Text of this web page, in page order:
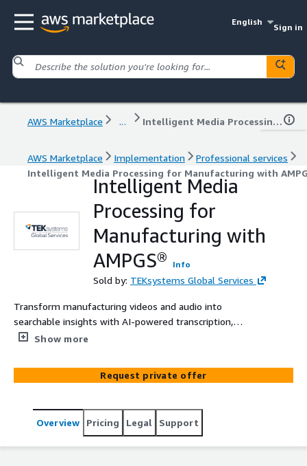
English
Sign in
AWS Marketplace ... Intelligent Media Processing for Manufacturing with AMPGS®
AWS Marketplace Implementation
Professional services
Intelligent Media Processing for Manufacturing with
Intelligent Media
Processing for
Manufacturing with
AMPGS®
Info
Sold by: TEKsystems Global Services
Transform manufacturing videos and audio into
searchable insights with AI-powered transcription,
summarization and natural language search on AWS.
Show more
Request private offer
Overview Pricing Legal Support